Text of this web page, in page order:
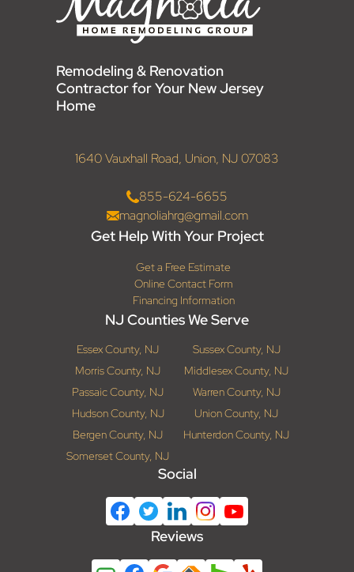
Remodeling & Renovation
Contractor for Your New Jersey
Home
1640 Vauxhall Road, Union, NJ 07083
855-624-6655
magnoliahrg@gmail.com
Get Help With Your Project
Get a Free Estimate
Online Contact Form
Financing Information
NJ Counties We Serve
Essex County, NJ
Sussex County, NJ
Morris County, NJ
Middlesex County, NJ
Passaic County, NJ
Warren County, NJ
Hudson County, NJ
Union County, NJ
Bergen County, NJ
Hunterdon County, NJ
Somerset County, NJ
Social
Reviews